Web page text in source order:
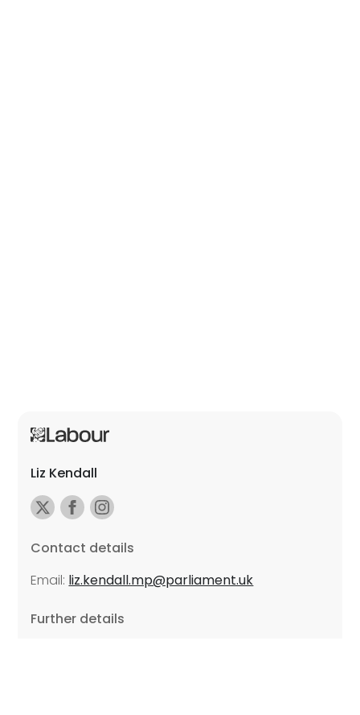
Liz Kendall
Contact details
Email: liz.kendall.mp@parliament.uk
Further details